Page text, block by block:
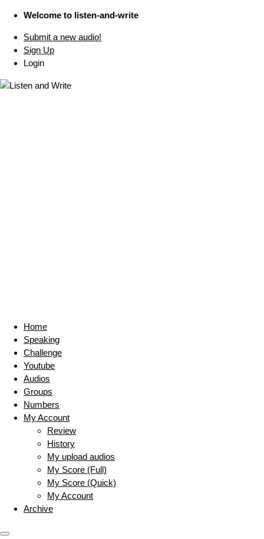
Welcome to listen-and-write
Submit a new audio!
Sign Up
Login
Home
Speaking
Challenge
Youtube
Audios
Groups
Numbers
My Account
Review
History
My upload audios
My Score (Full)
My Score (Quick)
My Account
Archive